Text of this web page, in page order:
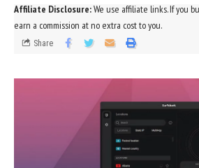
Share
Affiliate Disclosure:We use affiliate links. If you
earn a commission at no extra cost to you.